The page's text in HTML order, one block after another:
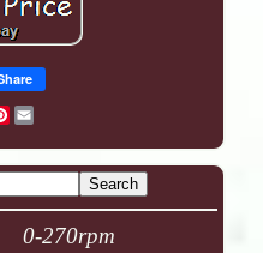
Pinterest
0-270rpm